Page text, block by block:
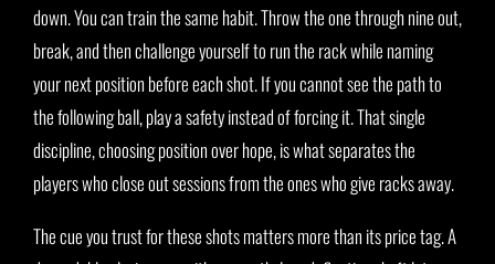
down. You can train the same habit. Throw the one through nine out,
break, and then challenge yourself to run the rack while naming
your next position before each shot. If you cannot see the path to
the following ball, play a safety instead of forcing it. That single
discipline, choosing position over hope, is what separates the
players who close out sessions from the ones who give racks away.
The cue you trust for these shots matters more than its price tag. A